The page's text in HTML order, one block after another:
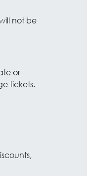
not be
or
tickets.